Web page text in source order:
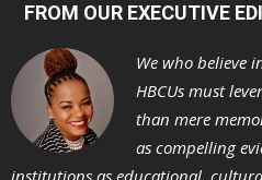
FROM OUR EXECUTIVE
We who believe
HBCUs must
than mere
as compelling
institutions as educational,